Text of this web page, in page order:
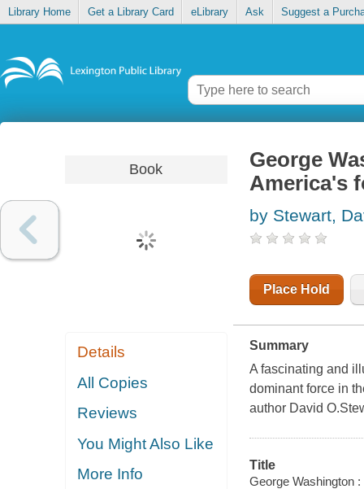
Library Home Get a Library Card eLibrary Ask Suggest a
Book
Details
All Copies
Reviews
You Might Also Like
More Info
George
America's
by Stewart,
Place Hold
Summary
A fascinating and
dominant force in
author David
Title
George Washington